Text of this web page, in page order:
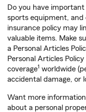
Do you have important
sports equipment, and
insurance policy may
valuable items. Make
a Personal Articles
Personal Articles
coverage1 worldwide
accidental damage, or
Want more
about a personal